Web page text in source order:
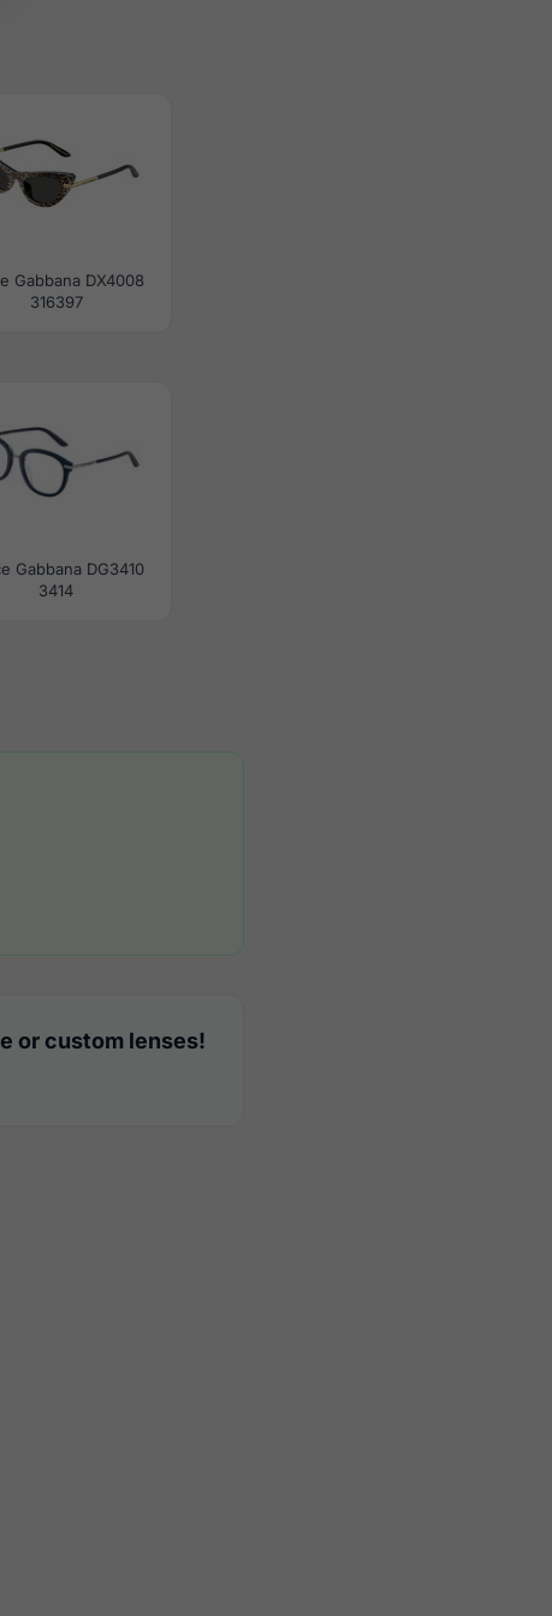
Gabbana DX4008
316397
Gabbana DG3410
3414
or custom lenses!